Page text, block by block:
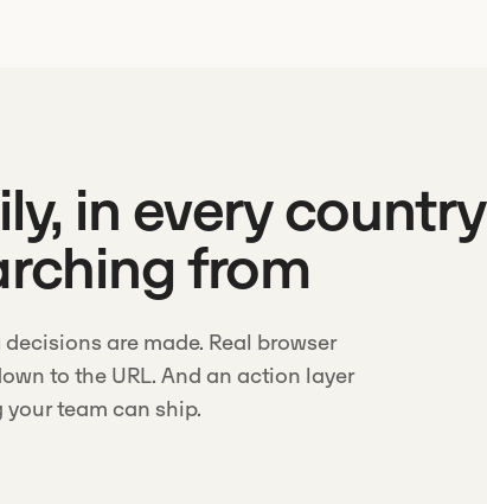
in every country
from
are made. Real browser
to the URL. And an action layer
team can ship.